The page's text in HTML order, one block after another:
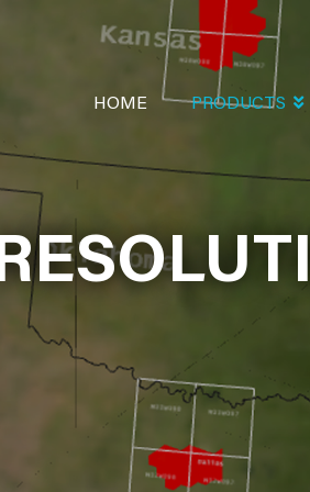
NAVIGATION
HOME PRODUCTS